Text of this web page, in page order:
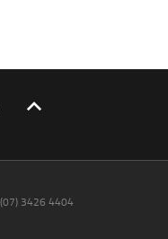
3426 4404